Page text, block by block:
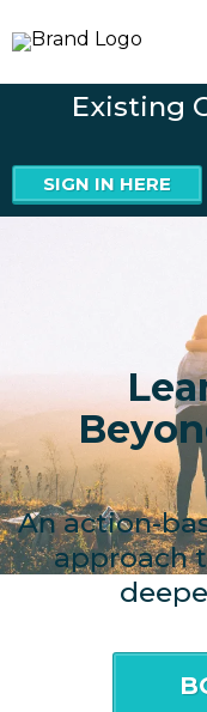
Existing
SIGN IN HERE
An action-
approach